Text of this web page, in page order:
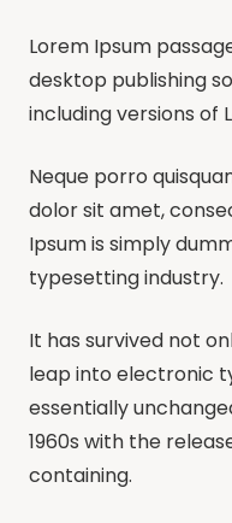
Lorem Ipsum
desktop publishing
including versions of
Neque porro
dolor sit amet,
Ipsum is simply
typesetting industry.
It has survived not
leap into electronic
essentially
1960s with the
containing.